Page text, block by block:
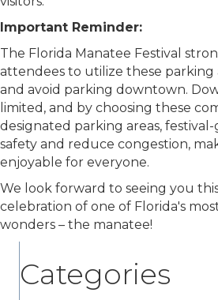
Important Reminder:
The Florida Manatee Festival
attendees to utilize these parking
and avoid parking downtown.
limited, and by choosing these
designated parking areas,
safety and reduce congestion,
enjoyable for everyone.
We look forward to seeing you
celebration of one of Florida's
wonders – the manatee!
Categories